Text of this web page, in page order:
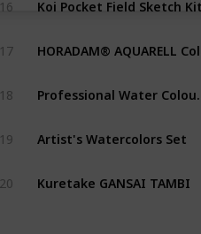
16
17
18
19 Artist's Watercolors Set
20 Kuretake GANSAI TAMBI